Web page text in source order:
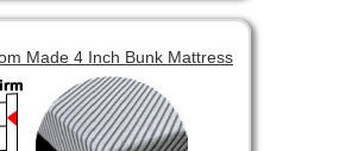
Made 4 Inch Bunk Mattress